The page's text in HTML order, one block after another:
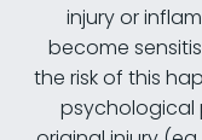
injury or
become
the risk of this
psychological